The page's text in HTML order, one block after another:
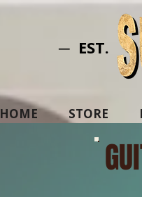
─ EST.
HOME STORE